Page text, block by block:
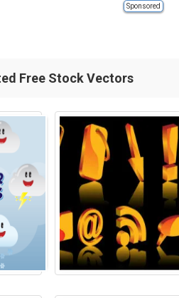
Sponsored
Free Stock Vectors